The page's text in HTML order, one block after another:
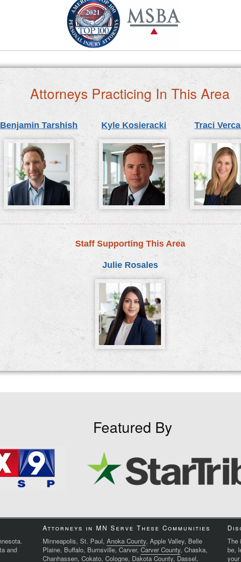
Attorneys Practicing In This Area
Benjamin Tarshish Kyle Kosieracki Traci
Staff Supporting This Area
Julie Rosales
Featured By
and
Attorneys in MN Serve These Communities
Minneapolis, St. Paul, Anoka County, Apple Valley, Belle
Plaine, Buffalo, Burnsville, Carver, Carver County, Chaska,
Chanhassen, Cokato, Cologne, Dakota County, Dassel,
The
be,